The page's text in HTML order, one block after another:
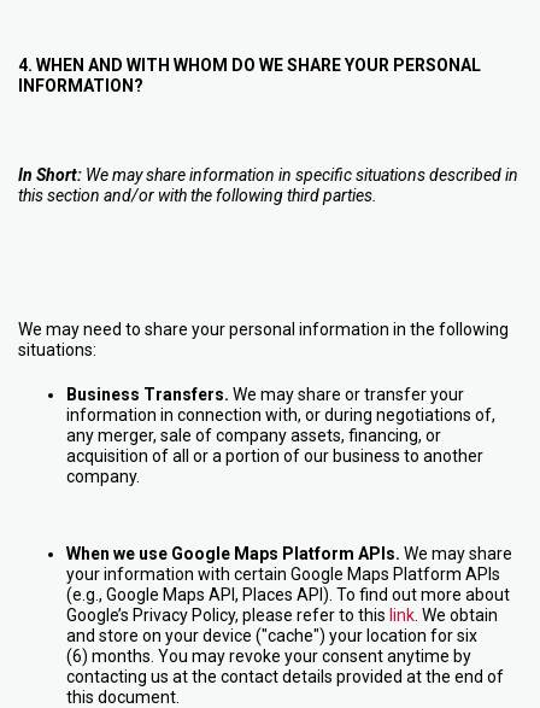
4. WHEN AND WITH WHOM DO WE SHARE YOUR PERSONAL
INFORMATION?
In Short: We may share information in specific situations described in
this section and/or with the following third parties.
We may need to share your personal information in the following
situations:
Business Transfers. We may share or transfer your
information in connection with, or during negotiations of,
any merger, sale of company assets, financing, or
acquisition of all or a portion of our business to another
company.
When we use Google Maps Platform APIs. We may share
your information with certain Google Maps Platform APIs
(e.g., Google Maps API, Places API). To find out more about
Google’s Privacy Policy, please refer to this link . We obtain
and store on your device ("cache") your location for six
(6) months. You may revoke your consent anytime by
contacting us at the contact details provided at the end of
this document.